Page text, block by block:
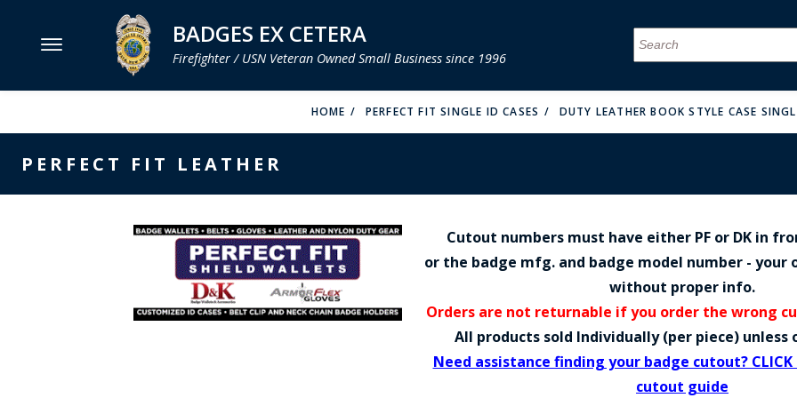
MENU MENU
MENU
MENU MENU
MENU
MENU
MENU
MENU MENU
MENU
MENU
MENU
PERFECT FIT / D&K LEATHER
MENU
MENU
MENU
BADGES EX CETERA
Firefighter / USN Veteran Owned Small Business since 1996
HOME PERFECT FIT SINGLE ID CASES DUTY LEATHER BOOK STYLE CASE
PERFECT FIT LEATHER
Cutout numbers must have either PF or DK in
or the badge mfg. and badge model number - your
without proper info.
Orders are not returnable if you order the wrong
All products sold Individually (per piece)
Need assistance finding your badge cutout? CLICK
cutout guide